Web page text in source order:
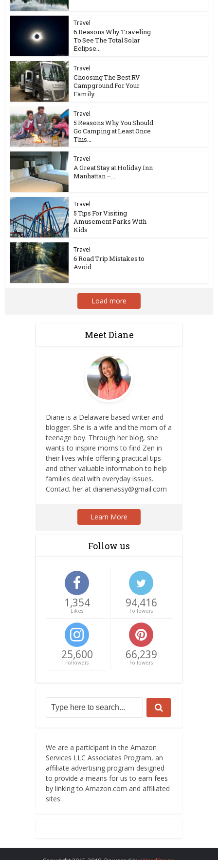
Travel
6 Reasons Why Traveling
To See The Total Solar
Eclipse...
Travel
Choosing The Best RV
Campground For Your
Family
Travel
5 Reasons Why You Should
Go Camping at Least Once
This...
Travel
A Great Stay at Holiday Inn
Manhattan –...
Travel
5 Tips For Visiting
Amusement Parks With
Kids
Travel
6 Road Trip Mistakes to
Avoid
Load more
Meet Diane
Diane is a Delaware based writer and
blogger. She is a wife and the mom of a
teenage boy. Through her blog, she
wants to inspire moms to find Zen in
their lives while offering practical tips
and other valuable information to help
families deal with everyday issues.
Contact her at dianenassy@gmail.com
Learn More
Follow us
1,354
Likes
94,416
Followers
25,600
Followers
66,239
Followers
We are a participant in the Amazon
Services LLC Associates Program, an
affiliate advertising program designed
to provide a means for us to earn fees
by linking to Amazon.com and affiliated
sites.